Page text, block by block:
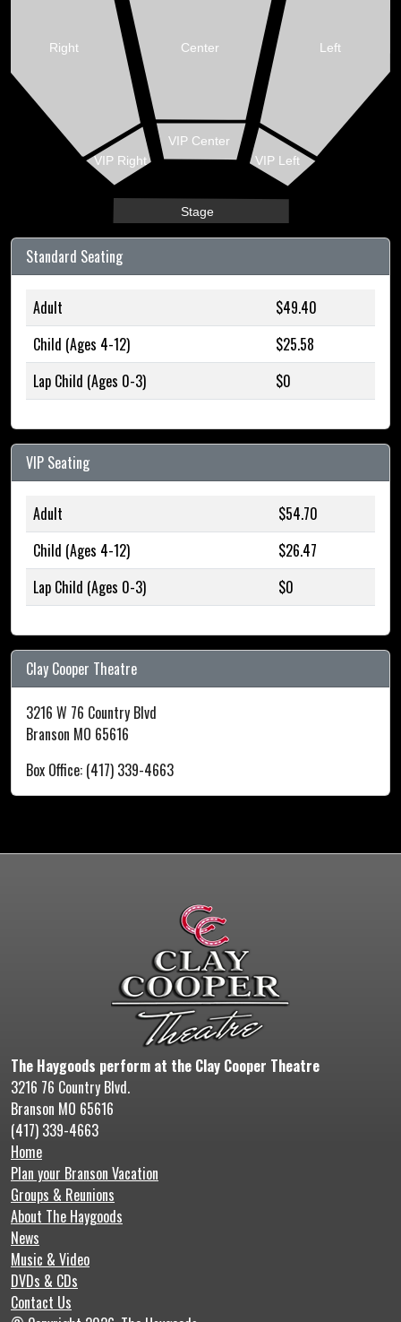
Stage
VIP Right VIP Left
VIP Center
Right Left
Center
Standard Seating
Adult
$49.40
Child (Ages 4-12)
$25.58
Lap Child (Ages 0-3)
$0
VIP Seating
Adult
$54.70
Child (Ages 4-12)
$26.47
Lap Child (Ages 0-3)
$0
Clay Cooper Theatre
3216 W 76 Country Blvd
Branson MO 65616
Box Office: (417) 339-4663
The Haygoods perform at the Clay Cooper Theatre
3216 76 Country Blvd.
Branson MO 65616
(417) 339-4663
Home
Plan your Branson Vacation
Groups & Reunions
About The Haygoods
News
Music & Video
DVDs & CDs
Contact Us